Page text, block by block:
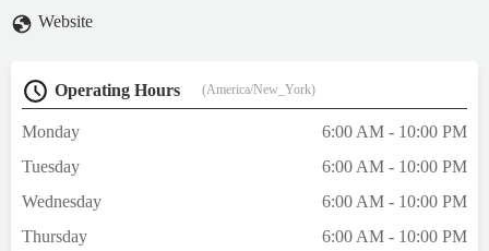
Website
Operating Hours (America/New_York)
Monday
6:00 AM - 10:00 PM
Tuesday
6:00 AM - 10:00 PM
Wednesday
6:00 AM - 10:00 PM
Thursday
6:00 AM - 10:00 PM